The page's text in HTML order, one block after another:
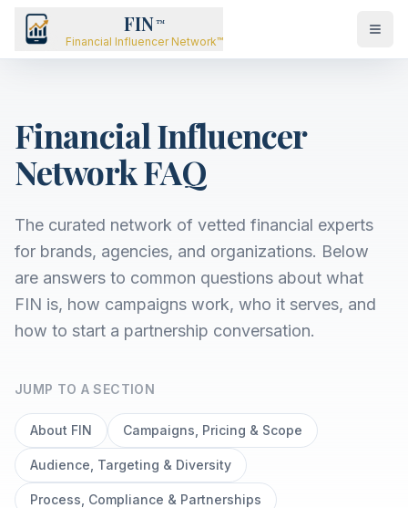
FIN™
Financial Influencer Network™
Financial Influencer
Network FAQ
The curated network of vetted financial experts
for brands, agencies, and organizations. Below
are answers to common questions about what
FIN is, how campaigns work, who it serves, and
how to start a partnership conversation.
JUMP TO A SECTION
About FIN Campaigns, Pricing & Scope
Audience, Targeting & Diversity
Process, Compliance & Partnerships